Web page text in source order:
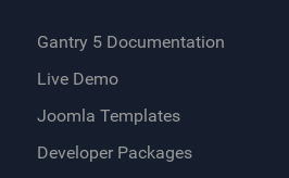
Gantry 5 Documentation
Live Demo
Joomla Templates
Developer Packages